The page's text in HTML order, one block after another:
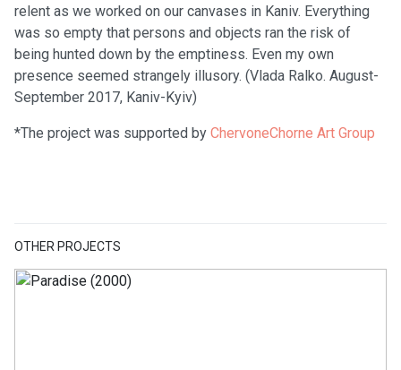
OTHER PROJECTS
relent as we worked on our canvases in Kaniv. Everything
was so empty that persons and objects ran the risk of
being hunted down by the emptiness. Even my own
presence seemed strangely illusory. (Vlada Ralko. August-
September 2017, Kaniv-Kyiv)
*The project was supported by ChervoneChorne Art Group